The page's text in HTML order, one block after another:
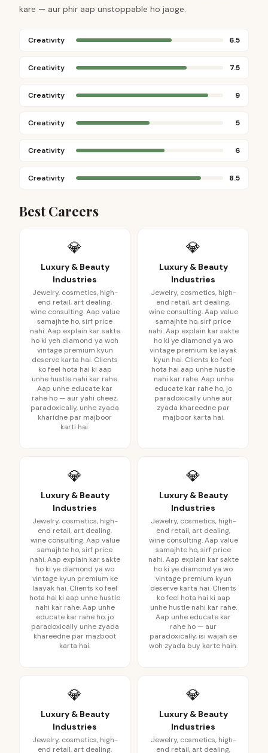
kare — aur phir aap unstoppable ho jaoge.
Creativity 6.5
Creativity 7.5
Creativity 9
Creativity 5
Creativity 6
Creativity 8.5
Best Careers
💎
Luxury & Beauty
Industries
Jewelry, cosmetics, high-
end retail, art dealing,
wine consulting. Aap value
samajhte ho, sirf price
nahi. Aap explain kar sakte
ho ki yeh diamond ya woh
vintage premium kyun
deserve karta hai. Clients
ko feel hota hai ki aap
unhe hustle nahi kar rahe.
Aap unhe educate kar
rahe ho — aur yahi cheez,
paradoxically, unhe zyada
kharidne par majboor
karti hai.
💎
Luxury & Beauty
Industries
Jewelry, cosmetics, high-
end retail, art dealing,
wine consulting. Aap value
samajhte ho, sirf price
nahi. Aap explain kar sakte
ho ki ye diamond ya wo
vintage premium ke layak
kyun hai. Clients ko feel
hota hai aap unhe hustle
nahi kar rahe. Aap unhe
educate kar rahe ho, jo
paradoxically unhe aur
zyada khareedne par
majboor karta hai.
💎
Luxury & Beauty
Industries
Jewelry, cosmetics, high-
end retail, art dealing,
wine consulting. Aap value
samajhte ho, sirf price
nahi. Aap explain kar sakte
ho ki ye diamond ya wo
vintage kyun premium ke
laayak hai. Clients ko feel
hota hai ki aap unhe hustle
nahi kar rahe. Aap unhe
educate kar rahe ho, jo
paradoxically unhe zyada
khareedne par mazboot
karta hai.
💎
Luxury & Beauty
Industries
Jewelry, cosmetics, high-
end retail, art dealing,
wine consulting. Aap value
samajhte ho, sirf price
nahi. Aap explain kar sakte
ho ki ye diamond ya wo
vintage premium kyun
deserve karta hai. Clients
ko feel hota hai ki aap
unhe hustle nahi kar rahe.
Aap unhe educate kar
rahe ho — aur
paradoxically, isi wajah se
woh zyada buy karte hain.
💎
Luxury & Beauty
Industries
Jewelry, cosmetics, high-
end retail, art dealing,
💎
Luxury & Beauty
Industries
Jewelry, cosmetics, high-
end retail, art dealing,